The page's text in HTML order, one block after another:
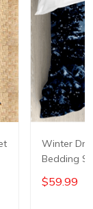
Winter
Bedding
$59.99